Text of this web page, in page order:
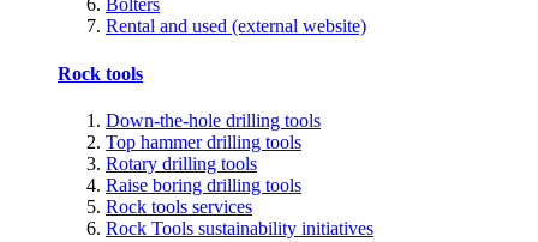
Bolters
Rental and used (external website)
Rock tools
Down-the-hole drilling tools
Top hammer drilling tools
Rotary drilling tools
Raise boring drilling tools
Rock tools services
Rock Tools sustainability initiatives